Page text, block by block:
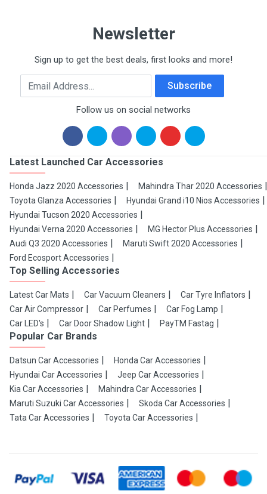
Newsletter
Sign up to get the best deals, first looks and more!
Email Address Subscribe
Follow us on social networks
Latest Launched Car Accessories
Honda Jazz 2020 Accessories
Mahindra Thar 2020 Accessories
Toyota Glanza Accessories
Hyundai Grand i10 Nios Accessories
Hyundai Tucson 2020 Accessories
Hyundai Verna 2020 Accessories
MG Hector Plus Accessories
Audi Q3 2020 Accessories
Maruti Swift 2020 Accessories
Ford Ecosport Accessories
Top Selling Accessories
Latest Car Mats Car Vacuum Cleaners
Car Tyre Inflators
Car Air Compressor
Car Perfumes
Car Fog Lamp
Car LED's
Car Door Shadow Light PayTM Fastag
Popular Car Brands
Datsun Car Accessories
Honda Car Accessories
Hyundai Car Accessories
Jeep Car Accessories
Kia Car Accessories
Mahindra Car Accessories
Maruti Suzuki Car Accessories
Skoda Car Accessories
Tata Car Accessories
Toyota Car Accessories